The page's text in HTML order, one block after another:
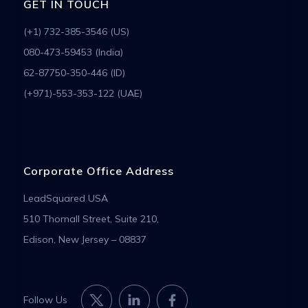
GET IN TOUCH
(+1) 732-385-3546 (US)
080-473-59453 (India)
62-87750-350-446 (ID)
(+971)-553-353-122 (UAE)
Corporate Office Address
LeadSquared USA
510 Thornall Street, Suite 210,
Edison, New Jersey – 08837
Follow Us